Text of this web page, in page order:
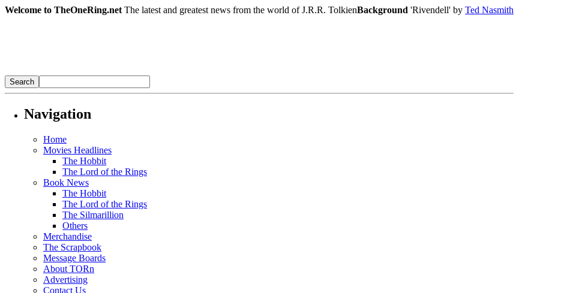
Welcome to TheOneRing.net The latest and greatest news from the world of J.R.R. TolkienBackground 'Rivendell' by Ted Nasmith
Navigation
Home
Movies Headlines
The Hobbit
The Lord of the Rings
Book News
The Hobbit
The Lord of the Rings
The Silmarillion
Others
Merchandise
The Scrapbook
Message Boards
About TORn
Advertising
Contact Us